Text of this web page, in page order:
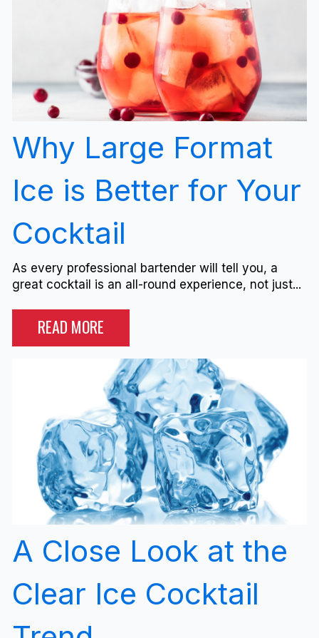
Why Large Format
Ice is Better for Your
Cocktail
As every professional bartender will tell you, a
great cocktail is an all-round experience, not just...
READ MORE
A Close Look at the
Clear Ice Cocktail